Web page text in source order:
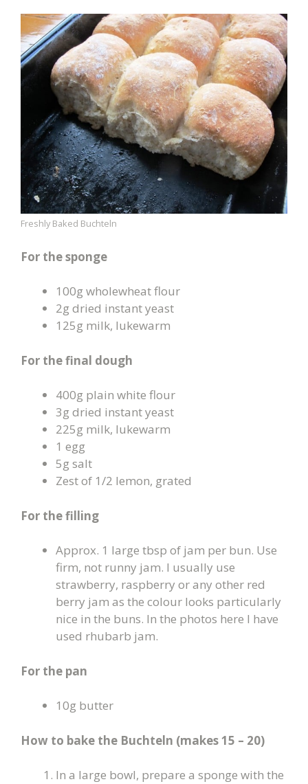
Freshly Baked Buchteln
For the sponge
100g wholewheat flour
2g dried instant yeast
125g milk, lukewarm
For the final dough
400g plain white flour
3g dried instant yeast
225g milk, lukewarm
1 egg
5g salt
Zest of 1/2 lemon, grated
For the filling
Approx. 1 large tbsp of jam per bun. Use
firm, not runny jam. I usually use
strawberry, raspberry or any other red
berry jam as the colour looks particularly
nice in the buns. In the photos here I have
used rhubarb jam.
For the pan
10g butter
How to bake the Buchteln (makes 15 – 20)
In a large bowl, prepare a sponge with the